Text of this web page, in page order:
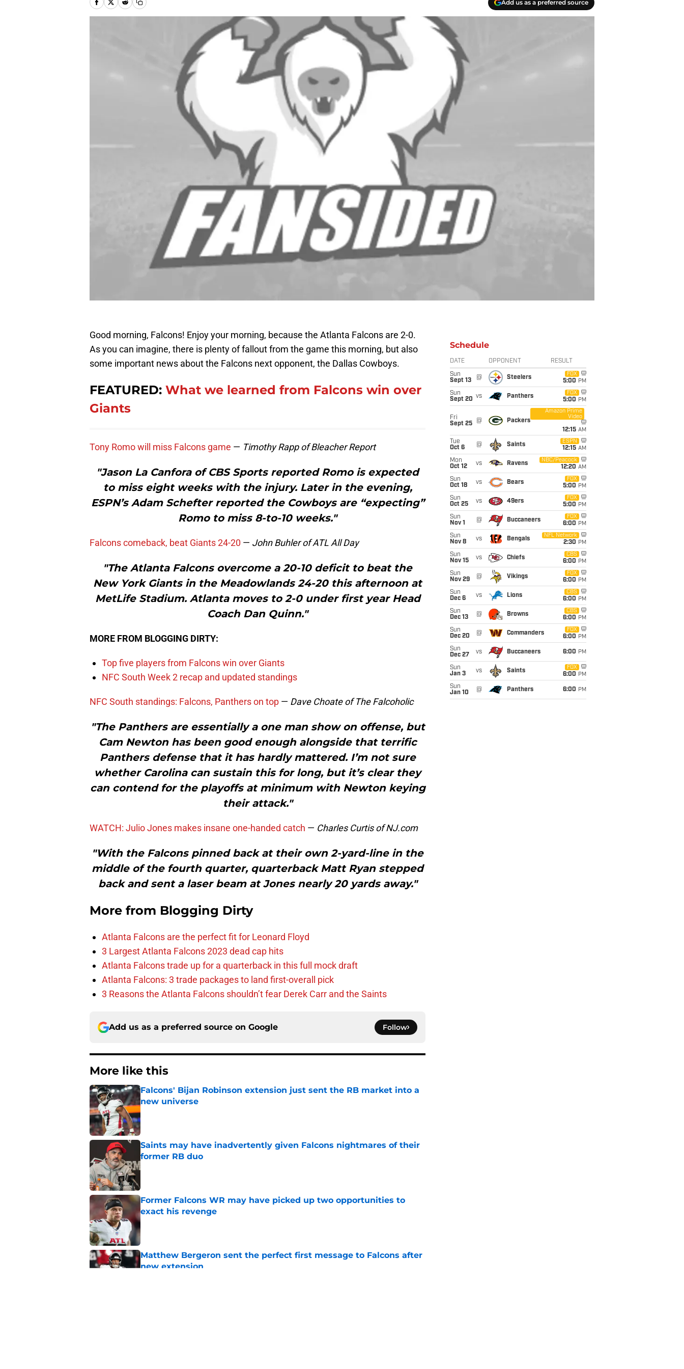
Add us as a preferred source
Good morning, Falcons! Enjoy your morning, because the Atlanta Falcons are 2-0.
As you can imagine, there is plenty of fallout from the game this morning, but also
some important news about the Falcons next opponent, the Dallas Cowboys.
FEATURED: What we learned from Falcons win over
Giants
Tony Romo will miss Falcons game — Timothy Rapp of Bleacher Report
"Jason La Canfora of CBS Sports reported Romo is expected
to miss eight weeks with the injury. Later in the evening,
ESPN’s Adam Schefter reported the Cowboys are “expecting”
Romo to miss 8-to-10 weeks."
Falcons comeback, beat Giants 24-20 — John Buhler of ATL All Day
"The Atlanta Falcons overcome a 20-10 deficit to beat the
New York Giants in the Meadowlands 24-20 this afternoon at
MetLife Stadium. Atlanta moves to 2-0 under first year Head
Coach Dan Quinn."
MORE FROM BLOGGING DIRTY:
Top five players from Falcons win over Giants
NFC South Week 2 recap and updated standings
NFC South standings: Falcons, Panthers on top — Dave Choate of The Falcoholic
"The Panthers are essentially a one man show on offense, but
Cam Newton has been good enough alongside that terrific
Panthers defense that it has hardly mattered. I’m not sure
whether Carolina can sustain this for long, but it’s clear they
can contend for the playoffs at minimum with Newton keying
their attack."
WATCH: Julio Jones makes insane one-handed catch — Charles Curtis of NJ.com
"With the Falcons pinned back at their own 2-yard-line in the
middle of the fourth quarter, quarterback Matt Ryan stepped
back and sent a laser beam at Jones nearly 20 yards away."
More from Blogging Dirty
Atlanta Falcons are the perfect fit for Leonard Floyd
3 Largest Atlanta Falcons 2023 dead cap hits
Atlanta Falcons trade up for a quarterback in this full mock draft
Atlanta Falcons: 3 trade packages to land first-overall pick
3 Reasons the Atlanta Falcons shouldn’t fear Derek Carr and the Saints
Add us as a preferred source on Google Follow
More like this
Falcons' Bijan Robinson extension just sent the RB market into a
new universe
Published by on Invalid Date
Saints may have inadvertently given Falcons nightmares of their
former RB duo
Published by on Invalid Date
Former Falcons WR may have picked up two opportunities to
exact his revenge
Published by on Invalid Date
Matthew Bergeron sent the perfect first message to Falcons after
new extension
Schedule
DATE OPPONENT RESULT
Sun
Sept 13
@ Steelers
FOX
5:00 PM
Sun
Sept 20 vs Panthers
FOX
5:00 PM
Fri
Sept 25
@ Packers
Amazon Prime
Video
12:15 AM
Tue
Oct 6
@ Saints
ESPN
12:15 AM
Mon
Oct 12
vs Ravens
NBC/Peacock
12:20 AM
Sun
Oct 18
vs Bears
FOX
5:00 PM
Sun
Oct 25
vs 49ers
FOX
5:00 PM
Sun
Nov 1
@ Buccaneers
FOX
6:00 PM
Sun
Nov 8
vs Bengals
NFL Network
2:30 PM
Sun
Nov 15
vs Chiefs
CBS
6:00 PM
Sun
Nov 29
@ Vikings
FOX
6:00 PM
Sun
Dec 6
vs Lions
CBS
6:00 PM
Sun
Dec 13
@ Browns
CBS
6:00 PM
Sun
Dec 20
@ Commanders
FOX
6:00 PM
Sun
Dec 27
vs Buccaneers 6:00 PM
Sun
Jan 3
vs Saints
FOX
6:00 PM
Sun
Jan 10
@ Panthers 6:00 PM